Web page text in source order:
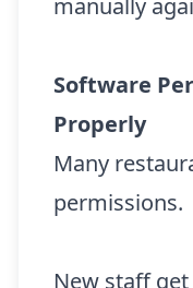
manually
Software
Properly
Many
permissions.
New staff